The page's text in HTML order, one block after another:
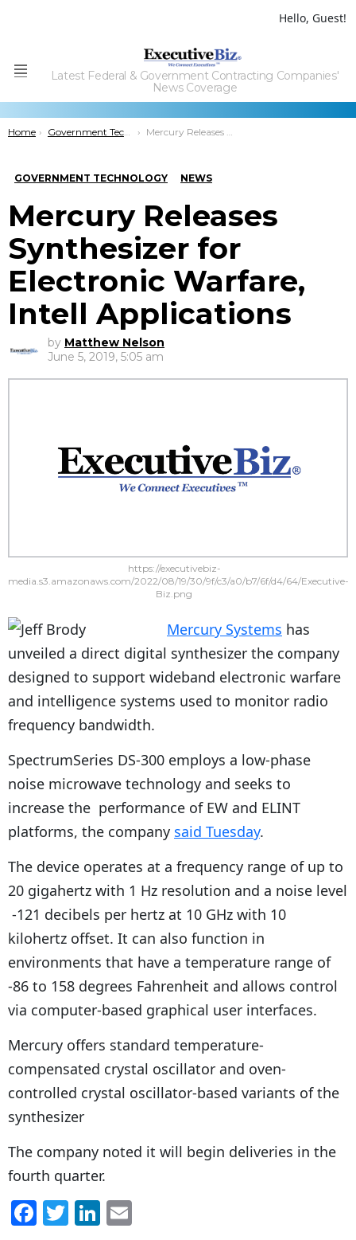
Hello, Guest!
Menu
Latest Federal & Government Contracting Companies'
News Coverage
You are here:
Home Government Technology Mercury Releases Synthesizer for Electronic Warfare, Intell Applications
GOVERNMENT TECHNOLOGY NEWS
Mercury Releases
Synthesizer for
Electronic Warfare,
Intell Applications
by Matthew Nelson
June 5, 2019, 5:05 am
https://executivebiz-
media.s3.amazonaws.com/2022/08/19/30/9f/c3/a0/b7/6f/d4/64/Executive-
Biz.png
Mercury Systems has
unveiled a direct digital synthesizer the company
designed to support wideband electronic warfare
and intelligence systems used to monitor radio
frequency bandwidth.
SpectrumSeries DS-300 employs a low-phase
noise microwave technology and seeks to
increase the performance of EW and ELINT
platforms, the company said Tuesday.
The device operates at a frequency range of up to
20 gigahertz with 1 Hz resolution and a noise level
-121 decibels per hertz at 10 GHz with 10
kilohertz offset. It can also function in
environments that have a temperature range of
-86 to 158 degrees Fahrenheit and allows control
via computer-based graphical user interfaces.
Mercury offers standard temperature-
compensated crystal oscillator and oven-
controlled crystal oscillator-based variants of the
synthesizer
The company noted it will begin deliveries in the
fourth quarter.
F T Li